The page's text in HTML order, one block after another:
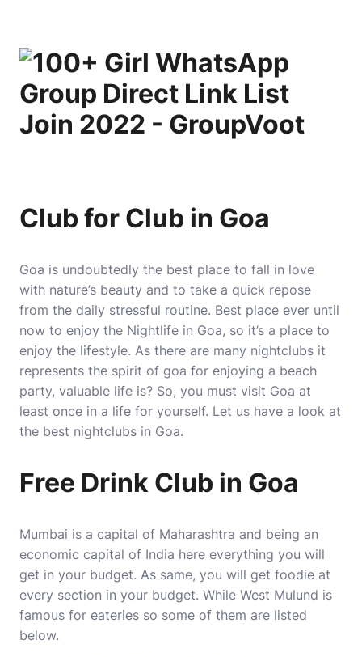
Club for Club in Goa
Goa is undoubtedly the best place to fall in love
with nature’s beauty and to take a quick repose
from the daily stressful routine. Best place ever until
now to enjoy the Nightlife in Goa, so it’s a place to
enjoy the lifestyle. As there are many nightclubs it
represents the spirit of goa for enjoying a beach
party, valuable life is? So, you must visit Goa at
least once in a life for yourself. Let us have a look at
the best nightclubs in Goa.
Free Drink Club in Goa
Mumbai is a capital of Maharashtra and being an
economic capital of India here everything you will
get in your budget. As same, you will get foodie at
every section in your budget. While West Mulund is
famous for eateries so some of them are listed
below.